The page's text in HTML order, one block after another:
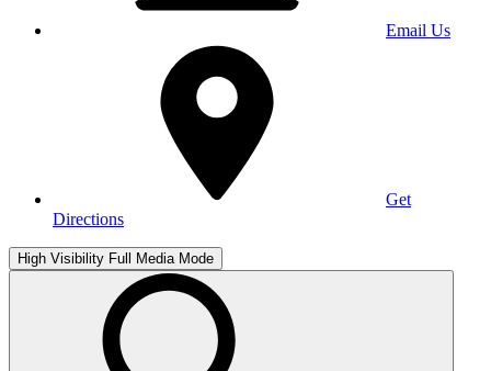
Email Us
Get
Directions
High Visibility Full Media Mode